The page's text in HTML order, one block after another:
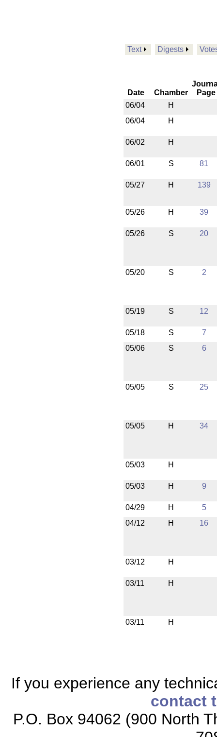
Text Digests
Date Chamber
Page
06/04
H
06/04
H
06/02 H
06/01 S 81
05/27 H 139
05/26 H 39
05/26 S 20
05/20 S 2
05/19 S 12
05/18 S
7
05/06
S 6
05/05 S 25
05/05 H 34
05/03 H
05/03 H 9
04/29 H
5
04/12
H 16
03/12 H
03/11 H
03/11 H
If you experience any
contact
P.O. Box 94062 (900 North